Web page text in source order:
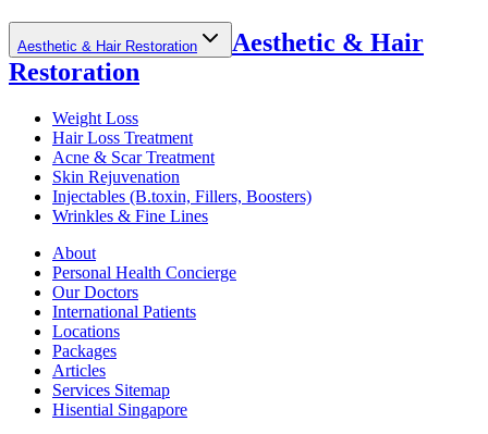
Aesthetic & Hair Restoration
Aesthetic & Hair
Restoration
Weight Loss
Hair Loss Treatment
Acne & Scar Treatment
Skin Rejuvenation
Injectables (B.toxin, Fillers, Boosters)
Wrinkles & Fine Lines
About
Personal Health Concierge
Our Doctors
International Patients
Locations
Packages
Articles
Services Sitemap
Hisential Singapore